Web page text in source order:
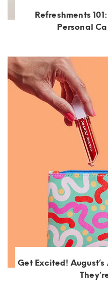
Refreshments
Personal
Get Excited!